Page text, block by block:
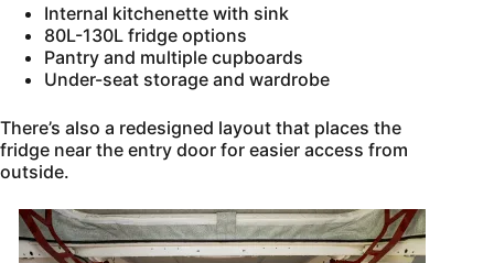
Internal kitchenette with sink
80L-130L fridge options
Pantry and multiple cupboards
Under-seat storage and wardrobe
There’s also a redesigned layout that places the
fridge near the entry door for easier access from
outside.